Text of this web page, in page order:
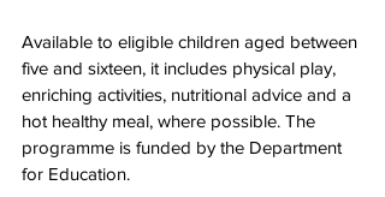
Available to eligible children aged between
five and sixteen, it includes physical play,
enriching activities, nutritional advice and a
hot healthy meal, where possible. The
programme is funded by the Department
for Education.